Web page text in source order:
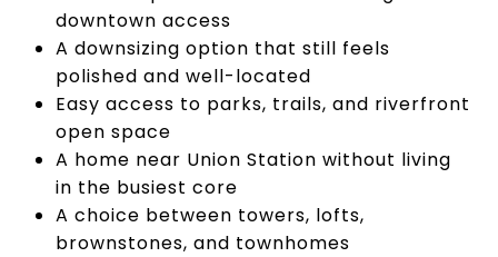
downtown access
A downsizing option that still feels
polished and well-located
Easy access to parks, trails, and riverfront
open space
A home near Union Station without living
in the busiest core
A choice between towers, lofts,
brownstones, and townhomes